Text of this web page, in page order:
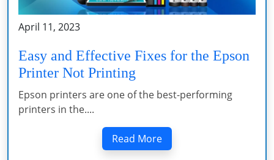
April 11, 2023
Easy and Effective Fixes for the Epson
Printer Not Printing
Epson printers are one of the best-performing
printers in the....
Read More